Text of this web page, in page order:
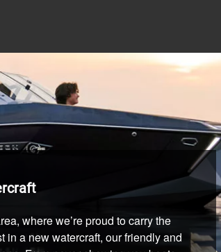
where we’re proud to carry the
in a new watercraft, our friendly and